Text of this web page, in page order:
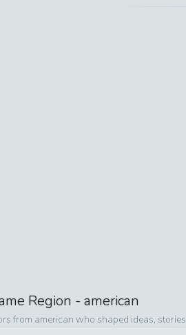
Region - american
from american who shaped ideas,